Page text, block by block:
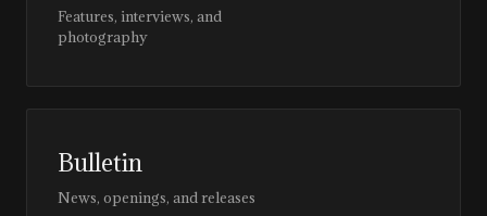
Features, interviews, and
photography
Bulletin
News, openings, and releases